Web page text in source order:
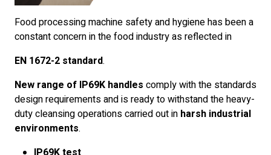
Food processing machine safety and hygiene has been a
constant concern in the food industry as reflected in
EN 1672-2 standard.
New range of IP69K handles comply with the standards
design requirements and is ready to withstand the heavy-
duty cleansing operations carried out in harsh industrial
environments.